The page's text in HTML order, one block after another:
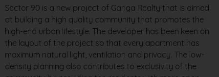
Sector 90 is a new project of Ganga Realty that is aimed
at building a high quality community that promotes the
high-end urban lifestyle. The developer has been keen on
the layout of the project so that every apartment has
maximum natural light, ventilation and privacy. The low-
density planning also contributes to exclusivity of the